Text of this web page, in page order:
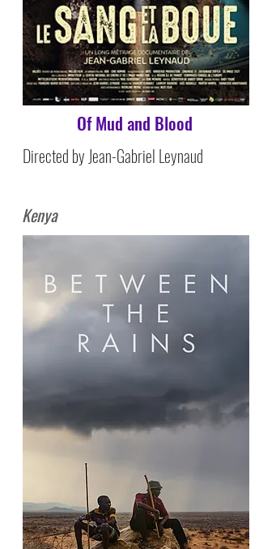
Of Mud and Blood
Directed by Jean-Gabriel Leynaud
Kenya